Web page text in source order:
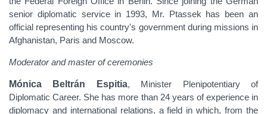
senior diplomatic service in 1993, Mr. Ptassek has been an
official representing his country's government during missions in
Afghanistan, Paris and Moscow.
Moderator and master of ceremonies
Mónica Beltrán Espitia, Minister Plenipotentiary of
Diplomatic Career. She has more than 24 years of experience in
diplomacy and international relations, a field in which, from the